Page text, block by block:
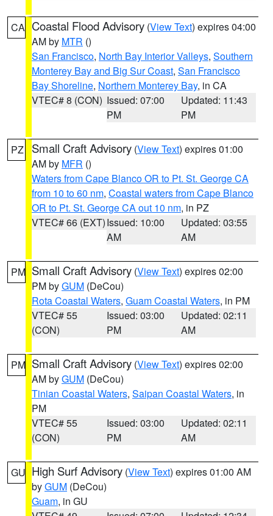
CA Coastal Flood Advisory (View Text) expires 04:00
AM by MTR ()
San Francisco, North Bay Interior Valleys, Southern
Monterey Bay and Big Sur Coast, San Francisco
Bay Shoreline, Northern Monterey Bay, in CA
VTEC# 8 (CON) Issued: 07:00
PM
Updated: 11:43
PM
PZ Small Craft Advisory (View Text) expires 01:00
AM by MFR ()
Waters from Cape Blanco OR to Pt. St. George CA
from 10 to 60 nm, Coastal waters from Cape Blanco
OR to Pt. St. George CA out 10 nm, in PZ
VTEC# 66 (EXT)Issued: 10:00
AM
Updated: 03:55
AM
PM Small Craft Advisory (View Text) expires 02:00
PM byGUM (DeCou)
Rota Coastal Waters, Guam Coastal Waters, in PM
VTEC# 55
(CON)
Issued: 03:00
PM
Updated: 02:11
AM
PM Small Craft Advisory (View Text) expires 02:00
AM byGUM (DeCou)
Tinian Coastal Waters, Saipan Coastal Waters, in
PM
VTEC# 55
(CON)
Issued: 03:00
PM
Updated: 02:11
AM
GU High Surf Advisory (View Text) expires 01:00 AM
byGUM (DeCou)
Guam, in GU